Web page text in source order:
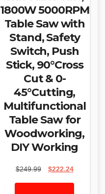
1800W 5000RPM
Table Saw with
Stand, Safety
Switch, Push
Stick, 90°Cross
Cut & 0-
45°Cutting,
Multifunctional
Table Saw for
Woodworking,
DIY Working
$249.99
Original
$222.24Current